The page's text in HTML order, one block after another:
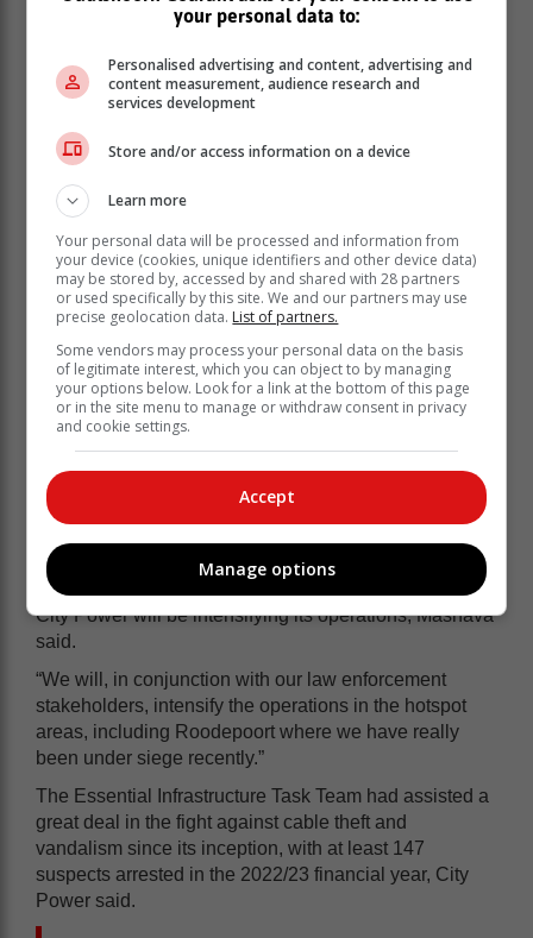
harshly dealt with.”
scourge and this really impacts our operations as an
electricity entity as most of the outages we deal with on
said.
Intensifying operations
City Power will be intensifying its operations, Mashava
said.
“We will, in conjunction with our law enforcement
stakeholders, intensify the operations in the hotspot
areas, including Roodepoort where we have really
been under siege recently.”
The Essential Infrastructure Task Team had assisted a
great deal in the fight against cable theft and
vandalism since its inception, with at least 147
suspects arrested in the 2022/23 financial year, City
Power said.
your personal data to:
Personalised advertising and content, advertising and
content measurement, audience research and
services development
Store and/or access information on a device
Learn more
Your personal data will be processed and information from
your device (cookies, unique identifiers and other device data)
may be stored by, accessed by and shared with 28 partners
or used specifically by this site. We and our partners may use
precise geolocation data. List of partners.
Some vendors may process your personal data on the basis
of legitimate interest, which you can object to by managing
your options below. Look for a link at the bottom of this page
or in the site menu to manage or withdraw consent in privacy
and cookie settings.
Accept
Manage options